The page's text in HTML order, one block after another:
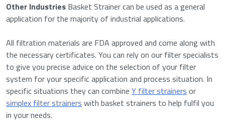
Other Industries Basket Strainer can be used as a general
application for the majority of industrial applications.
All filtration materials are FDA approved and come along with
the necessary certificates. You can rely on our filter specialists
to give you precise advice on the selection of your filter
system for your specific application and process situation. In
specific situations they can combine Y filter strainers or
simplex filter strainers with basket strainers to help fulfil you
in your needs.